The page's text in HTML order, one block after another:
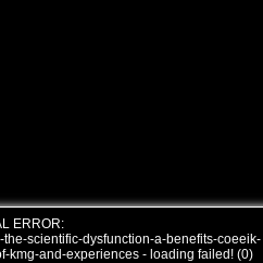
ERROR:
scientific-dysfunction-a-benefits-coeeik-
kmg-and-experiences - loading failed! (0)